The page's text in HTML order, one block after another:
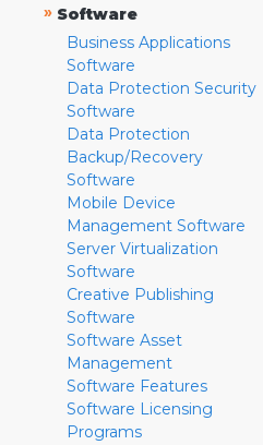
» Software
Business Applications
Software
Data Protection Security
Software
Data Protection
Backup/Recovery
Software
Mobile Device
Management Software
Server Virtualization
Software
Creative Publishing
Software
Software Asset
Management
Software Features
Software Licensing
Programs